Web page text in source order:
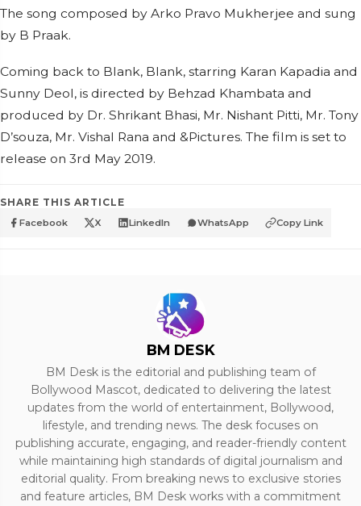
The song composed by Arko Pravo Mukherjee and sung
by B Praak.
Coming back to Blank, Blank, starring Karan Kapadia and
Sunny Deol, is directed by Behzad Khambata and
produced by Dr. Shrikant Bhasi, Mr. Nishant Pitti, Mr. Tony
D’souza, Mr. Vishal Rana and &Pictures. The film is set to
release on 3rd May 2019.
SHARE THIS ARTICLE
Facebook X LinkedIn WhatsApp Copy Link
BM DESK
BM Desk is the editorial and publishing team of
Bollywood Mascot, dedicated to delivering the latest
updates from the world of entertainment, Bollywood,
lifestyle, and trending news. The desk focuses on
publishing accurate, engaging, and reader-friendly content
while maintaining high standards of digital journalism and
editorial quality. From breaking news to exclusive stories
and feature articles, BM Desk works with a commitment